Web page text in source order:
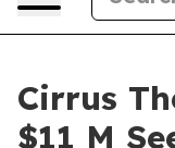
Cirrus
$11 M